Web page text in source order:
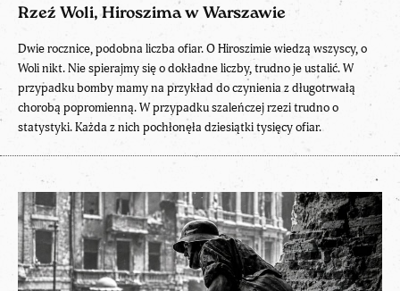
Rzeź Woli, Hiroszima w Warszawie
Dwie rocznice, podobna liczba ofiar. O Hiroszimie wiedzą wszyscy, o
Woli nikt. Nie spierajmy się o dokładne liczby, trudno je ustalić. W
przypadku bomby mamy na przykład do czynienia z długotrwałą
chorobą popromienną. W przypadku szaleńczej rzezi trudno o
statystyki. Każda z nich pochłonęła dziesiątki tysięcy ofiar.